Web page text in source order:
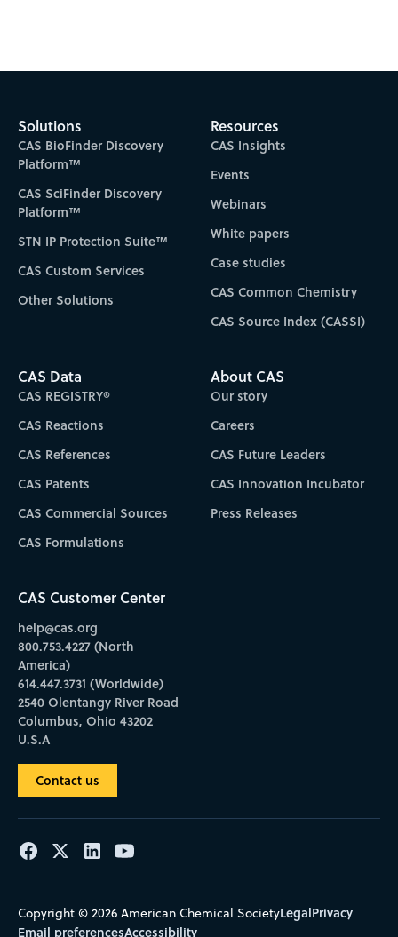
Solutions
CAS BioFinder Discovery
Platform™
CAS SciFinder Discovery
Platform™
STN IP Protection Suite™
CAS Custom Services
Other Solutions
Resources
CAS Insights
Events
Webinars
White papers
Case studies
CAS Common Chemistry
CAS Source Index (CASSI)
CAS Data
CAS REGISTRY®
CAS Reactions
CAS References
CAS Patents
CAS Commercial Sources
CAS Formulations
About CAS
Our story
Careers
CAS Future Leaders
CAS Innovation Incubator
Press Releases
CAS Customer Center
help@cas.org
800.753.4227 (North
America)
614.447.3731 (Worldwide)
2540 Olentangy River Road
Columbus, Ohio 43202
U.S.A
Contact us
Copyright © 2026 American Chemical SocietyLegalPrivacy
Email preferencesAccessibility